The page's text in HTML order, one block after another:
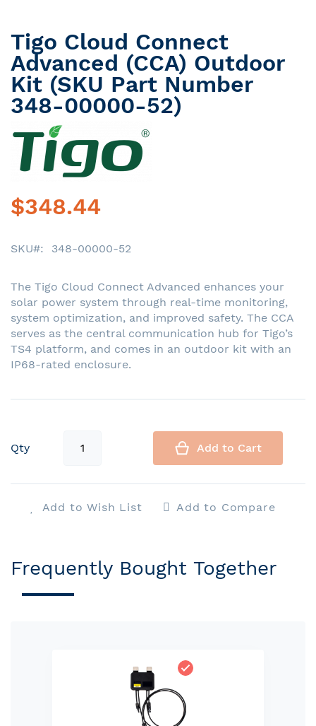
Skip
to
the
beginning
of
the
images
gallery
Tigo Cloud Connect
Advanced (CCA) Outdoor
Kit (SKU Part Number
348-00000-52)
$348.44
SKU 348-00000-52
The Tigo Cloud Connect Advanced enhances your
solar power system through real-time monitoring,
system optimization, and improved safety. The CCA
serves as the central communication hub for Tigo’s
TS4 platform, and comes in an outdoor kit with an
IP68-rated enclosure.
Qty Add to Cart
Add to Wish List Add to Compare
Frequently Bought Together